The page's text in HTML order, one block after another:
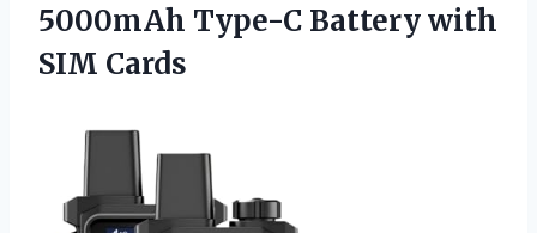
5000mAh Type-C Battery with
SIM Cards